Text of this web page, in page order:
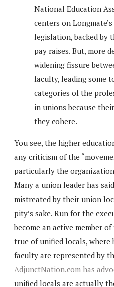
National Education
centers on
legislation, backed by
pay raises. But, more
widening fissure
faculty, leading some
categories of the
in unions because
they cohere.
You see, the higher
any criticism of the
particularly the
Many a union leader has
mistreated by their union
pity’s sake. Run for the
become an active member
true of unified locals,
faculty are represented by
AdjunctNation.com has
unified locals are actually